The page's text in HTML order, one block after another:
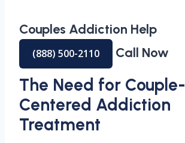
Couples Addiction Help
(888) 500-2110 Call Now
The Need for Couple-
Centered Addiction
Treatment